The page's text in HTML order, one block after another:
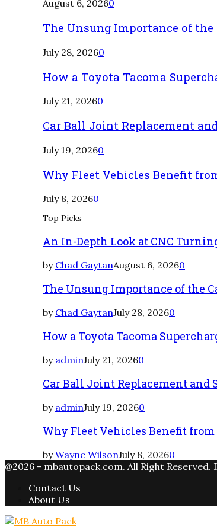
August 6, 20260
The Unsung Importance of
July 28, 20260
How a Toyota Tacoma
July 21, 20260
Car Ball Joint Replacement
July 19, 20260
Why Fleet Vehicles Benefit
July 8, 20260
Top Picks
An In-Depth Look at CNC
by Chad GaytanAugust 6, 20260
The Unsung Importance of the
by Chad GaytanJuly 28, 20260
How a Toyota Tacoma
by adminJuly 21, 20260
Car Ball Joint Replacement
by adminJuly 19, 20260
Why Fleet Vehicles Benefit from
byWayne WilsonJuly 8, 20260
@2026 - mbautopack.com. All Right Reserved.
Contact Us
About Us